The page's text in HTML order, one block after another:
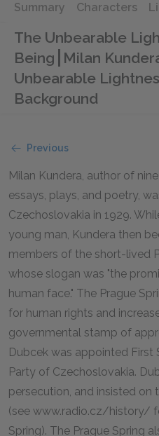
Summary Characters
The Unbearable
Being Milan
Unbearable
Background
Previous
Milan Kundera, author of
essays, plays, and poetry,
Czechoslovakia in 1929.
young man, Kundera then
members of the short-lived
whose slogan was "the
human face." The Prague
for human rights and
governmental stamp of
Dubcek was appointed
Party of Czechoslovakia.
persecution, and insisted on
(see www.radio.cz/history/
Spring). The Prague Spring